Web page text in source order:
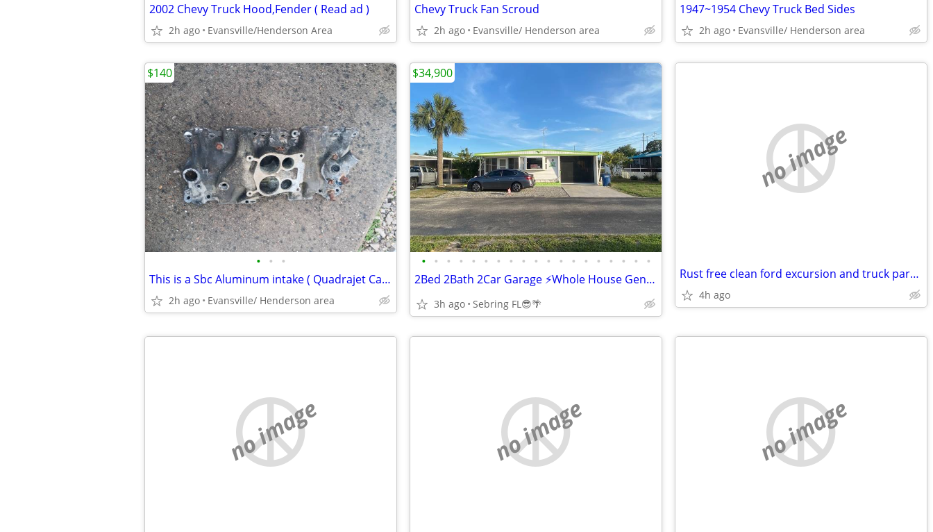
2002 Chevy Truck Hood,Fender ( Read ad )
2h ago Evansville/Henderson Area
Chevy Truck Fan Scroud
2h ago Evansville/ Henderson area
1947~1954 Chevy Truck Bed Sides
2h ago Evansville/ Henderson area
• • •
This is a Sbc Aluminum intake ( Quadrajet Carberator)
2h ago Evansville/ Henderson area
$140
• • • • • • • • • • • • • • • • • • •
2Bed 2Bath 2Car Garage ⚡️Whole House Generator💡
3h ago Sebring FL😎🌴
$34,900
no image
Rust free clean ford excursion and truck parts Obs and sd
4h ago
no image no image no image